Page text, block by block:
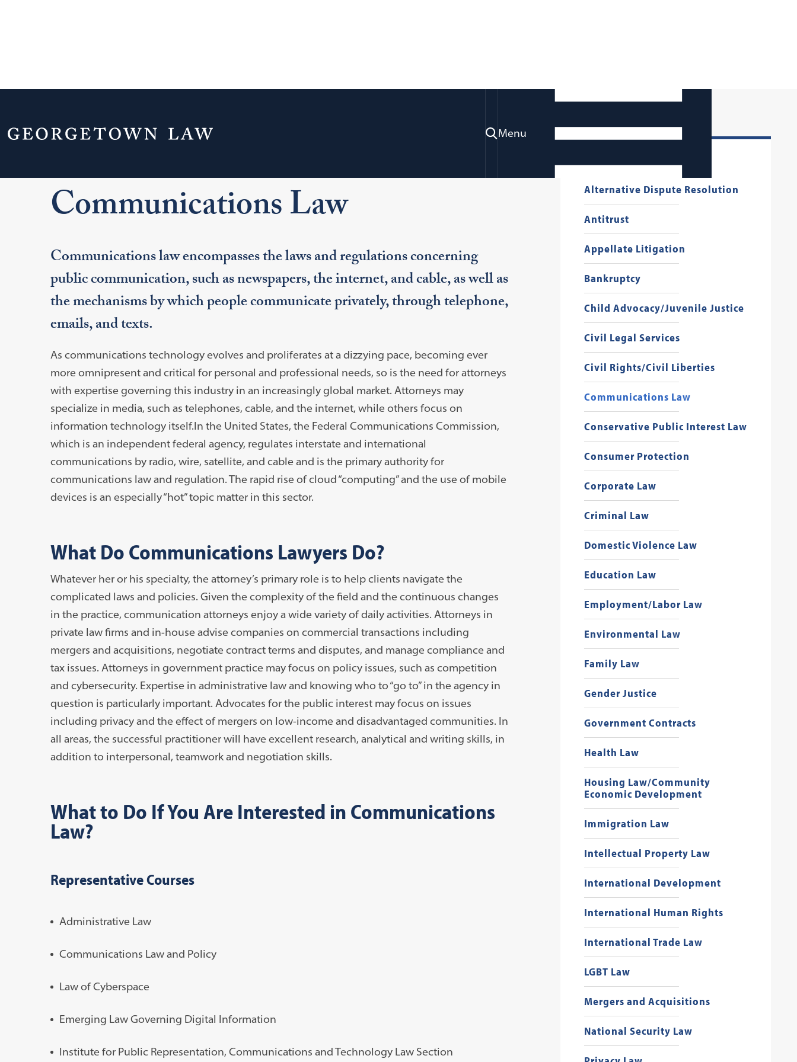
Menu
Alternative Dispute Resolution
Antitrust
Appellate Litigation
Bankruptcy
Child Advocacy/Juvenile Justice
Civil Legal Services
Civil Rights/Civil Liberties
Communications Law
Conservative Public Interest Law
Consumer Protection
Corporate Law
Criminal Law
Domestic Violence Law
Education Law
Employment/Labor Law
Environmental Law
Family Law
Gender Justice
Government Contracts
Health Law
Housing Law/Community
Economic Development
Immigration Law
Intellectual Property Law
International Development
International Human Rights
International Trade Law
LGBT Law
Mergers and Acquisitions
National Security Law
Home Your Life & Career
Career Exploration & Professional Development
Communications Law
Communications law encompasses the laws and regulations concerning
public communication, such as newspapers, the internet, and cable, as well as
the mechanisms by which people communicate privately, through telephone,
emails, and texts.
As communications technology evolves and proliferates at a dizzying pace, becoming ever
more omnipresent and critical for personal and professional needs, so is the need for attorneys
with expertise governing this industry in an increasingly global market. Attorneys may
specialize in media, such as telephones, cable, and the internet, while others focus on
information technology itself.In the United States, the Federal Communications Commission,
which is an independent federal agency, regulates interstate and international
communications by radio, wire, satellite, and cable and is the primary authority for
communications law and regulation. The rapid rise of cloud “computing” and the use of mobile
devices is an especially “hot” topic matter in this sector.
What Do Communications Lawyers Do?
Whatever her or his specialty, the attorney’s primary role is to help clients navigate the
complicated laws and policies. Given the complexity of the field and the continuous changes
in the practice, communication attorneys enjoy a wide variety of daily activities. Attorneys in
private law firms and in-house advise companies on commercial transactions including
mergers and acquisitions, negotiate contract terms and disputes, and manage compliance and
tax issues. Attorneys in government practice may focus on policy issues, such as competition
and cybersecurity. Expertise in administrative law and knowing who to “go to” in the agency in
question is particularly important. Advocates for the public interest may focus on issues
including privacy and the effect of mergers on low-income and disadvantaged communities. In
all areas, the successful practitioner will have excellent research, analytical and writing skills, in
addition to interpersonal, teamwork and negotiation skills.
What to Do If You Are Interested in Communications
Law?
Representative Courses
Administrative Law
Communications Law and Policy
Law of Cyberspace
Emerging Law Governing Digital Information
Institute for Public Representation, Communications and Technology Law Section